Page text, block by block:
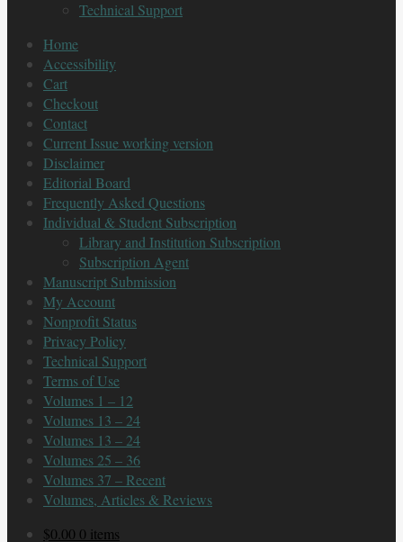
Technical Support
Home
Accessibility
Cart
Checkout
Contact
Current Issue working version
Disclaimer
Editorial Board
Frequently Asked Questions
Individual & Student Subscription
Library and Institution Subscription
Subscription Agent
Manuscript Submission
My Account
Nonprofit Status
Privacy Policy
Technical Support
Terms of Use
Volumes 1 – 12
Volumes 13 – 24
Volumes 13 – 24
Volumes 25 – 36
Volumes 37 – Recent
Volumes, Articles & Reviews
$0.00 0 items